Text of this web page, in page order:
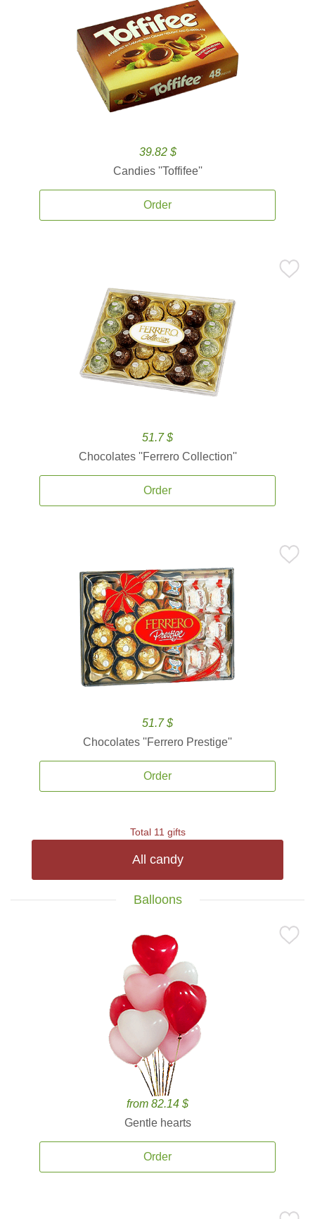
39.82 $
Candies ''Toffifee''
Order
51.7 $
Chocolates ''Ferrero Collection''
Order
51.7 $
Chocolates ''Ferrero Prestige''
Order
Total 11 gifts
All candy
Balloons
from 82.14 $
Gentle hearts
Order